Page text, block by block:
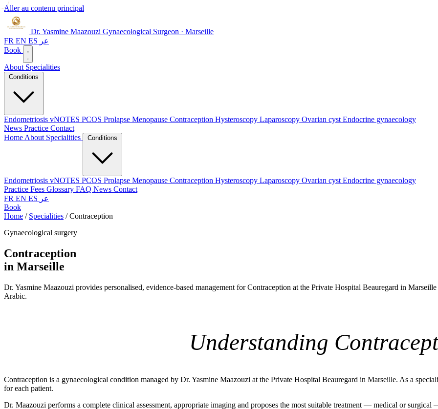
Aller au contenu principal
Dr. Yasmine Maazouzi Gynaecological Surgeon · Marseille
FR EN ES عر
Book
About Specialities
Endometriosis vNOTES PCOS Prolapse Menopause Contraception Hysteroscopy Laparoscopy Ovarian cyst Endocrine gynaecology
News Practice Contact
Home About Specialities
Endometriosis vNOTES PCOS Prolapse Menopause Contraception Hysteroscopy Laparoscopy Ovarian cyst Endocrine gynaecology
Practice Fees Glossary FAQ News Contact
FR EN ES عر
Book
Home / Specialities / Contraception
Gynaecological surgery
Contraception
in Marseille
Dr. Yasmine Maazouzi provides personalised, evidence-based management for Contraception at the Private Hospital Beauregard in
Arabic.
Understanding
Contraception is a gynaecological condition managed by Dr. Yasmine Maazouzi at the Private Hospital Beauregard in Marseille. As a
for each patient.
Dr. Maazouzi performs a complete clinical assessment, appropriate imaging and proposes the most suitable treatment — medical or